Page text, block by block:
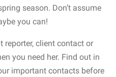
season. Don’t assume
you can!
reporter, client contact or
you need her. Find out in
important contacts before